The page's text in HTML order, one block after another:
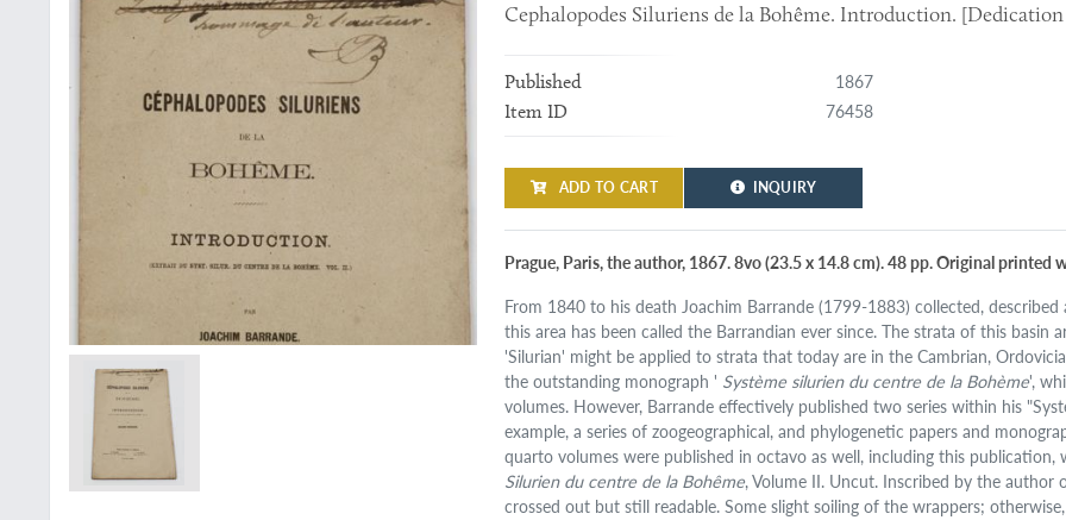
Cephalopodes Siluriens de la Bohême. Introduction.
Published 1867
Item ID 76458
ADD TO CART INQUIRY
Prague, Paris, the author, 1867. 8vo (23.5 x 14.8 cm). 48 pp. Original printed
From 1840 to his death Joachim Barrande (1799-1883) collected,
this area has been called the Barrandian ever since. The strata of this basin
'Silurian' might be applied to strata that today are in the Cambrian,
the outstanding monograph ' Système silurien du centre de la Bohème',
volumes. However, Barrande effectively published two series within his
example, a series of zoogeographical, and phylogenetic papers and
quarto volumes were published in octavo as well, including this
Silurien du centre de la Bohême, Volume II. Uncut. Inscribed by the
crossed out but still readable. Some slight soiling of the wrappers;